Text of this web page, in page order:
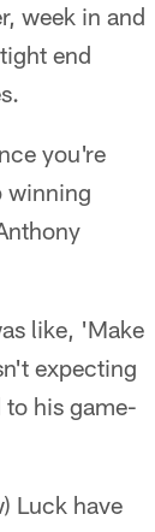
week in and
end
you're
winning
like, 'Make
expecting
his game-
Luck have